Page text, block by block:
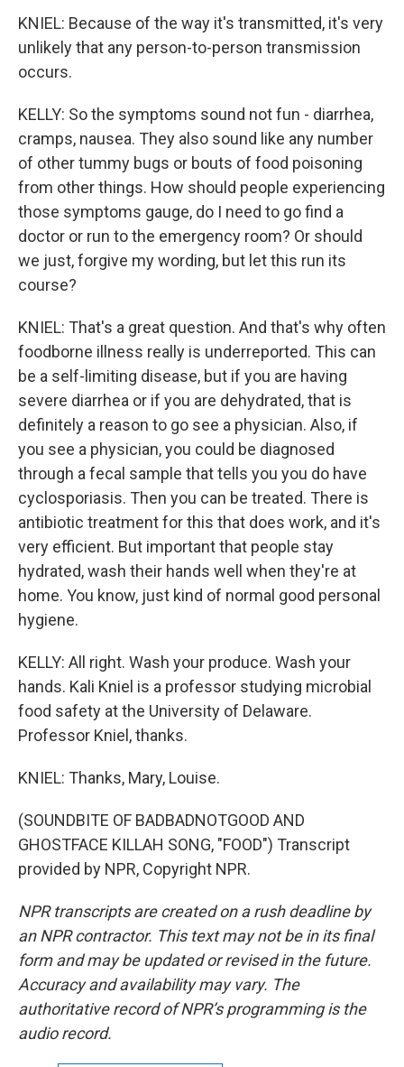
KNIEL: Because of the way it's transmitted, it's very
unlikely that any person-to-person transmission
occurs.
KELLY: So the symptoms sound not fun - diarrhea,
cramps, nausea. They also sound like any number
of other tummy bugs or bouts of food poisoning
from other things. How should people experiencing
those symptoms gauge, do I need to go find a
doctor or run to the emergency room? Or should
we just, forgive my wording, but let this run its
course?
KNIEL: That's a great question. And that's why often
foodborne illness really is underreported. This can
be a self-limiting disease, but if you are having
severe diarrhea or if you are dehydrated, that is
definitely a reason to go see a physician. Also, if
you see a physician, you could be diagnosed
through a fecal sample that tells you you do have
cyclosporiasis. Then you can be treated. There is
antibiotic treatment for this that does work, and it's
very efficient. But important that people stay
hydrated, wash their hands well when they're at
home. You know, just kind of normal good personal
hygiene.
KELLY: All right. Wash your produce. Wash your
hands. Kali Kniel is a professor studying microbial
food safety at the University of Delaware.
Professor Kniel, thanks.
KNIEL: Thanks, Mary, Louise.
(SOUNDBITE OF BADBADNOTGOOD AND
GHOSTFACE KILLAH SONG, "FOOD") Transcript
provided by NPR, Copyright NPR.
NPR transcripts are created on a rush deadline by
an NPR contractor. This text may not be in its final
form and may be updated or revised in the future.
Accuracy and availability may vary. The
authoritative record of NPR’s programming is the
audio record.